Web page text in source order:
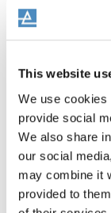
This website
We use cookies
provide social
We also share
our social
may combine it
provided to